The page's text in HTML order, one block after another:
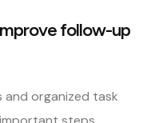
follow-up
organized task